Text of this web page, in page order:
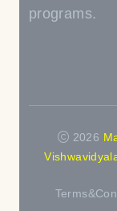
programs.
2026